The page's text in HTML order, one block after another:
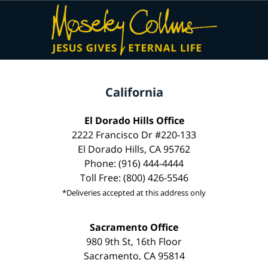
California
El Dorado Hills Office
2222 Francisco Dr #220-133
El Dorado Hills, CA 95762
Phone: (916) 444-4444
Toll Free: (800) 426-5546
*Deliveries accepted at this address only
Sacramento Office
980 9th St, 16th Floor
Sacramento, CA 95814